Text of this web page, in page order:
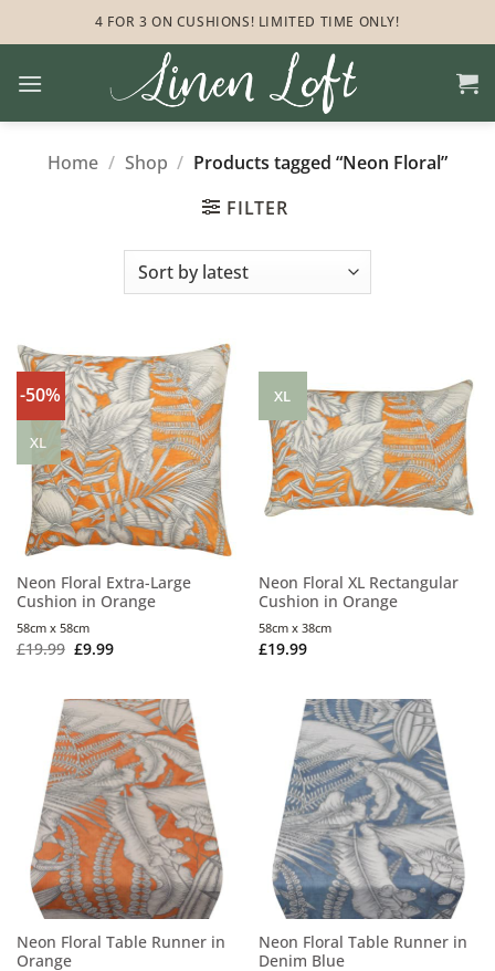
to
4 FOR 3 ON CUSHIONS! LIMITED TIME ONLY!
Home / Shop / Products tagged “Neon Floral”
FILTER
-50%
XL
Neon Floral Extra-Large
Cushion in Orange
£19.99 £9.99
58cm x 58cm
XL
Neon Floral XL Rectangular
Cushion in Orange
£19.99
58cm x 38cm
Neon Floral Table Runner in
Orange
Neon Floral Table Runner in
Denim Blue